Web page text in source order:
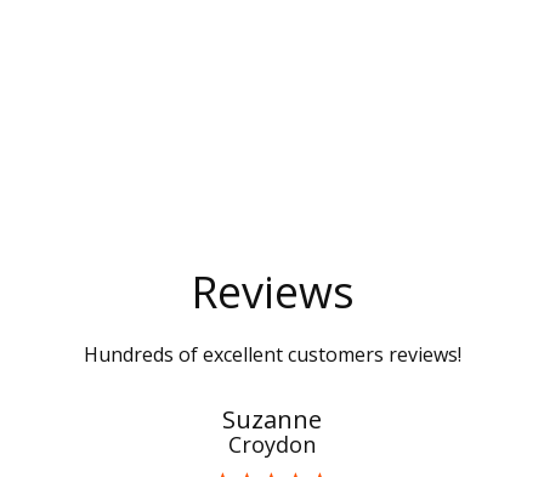
Reviews
Hundreds of excellent customers reviews!
Suzanne
Croydon